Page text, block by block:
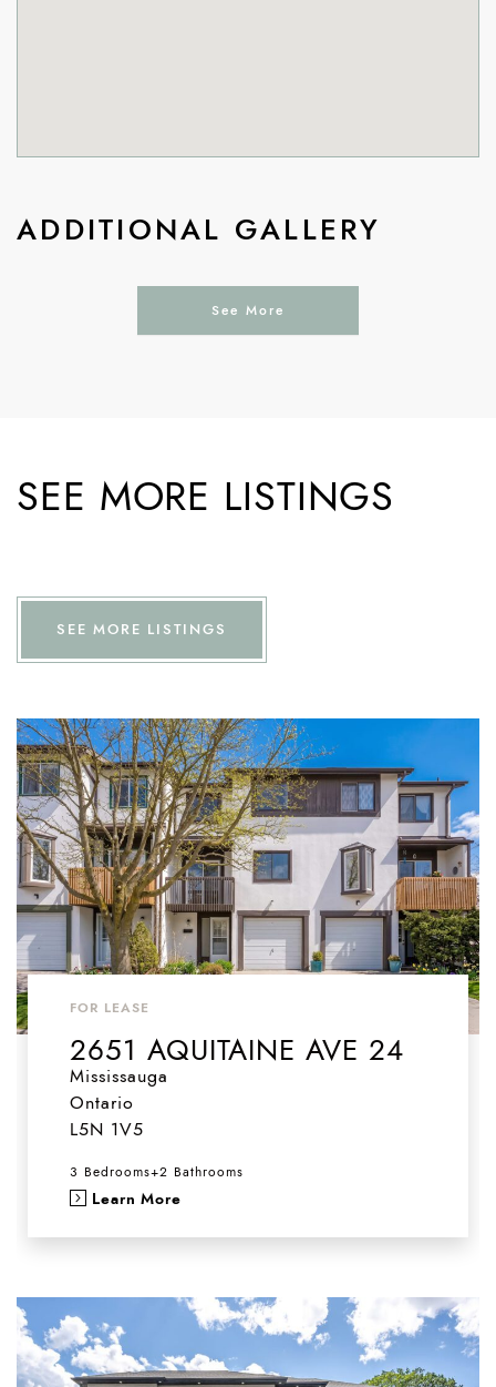
ADDITIONAL GALLERY
See More
SEE MORE LISTINGS
SEE MORE LISTINGS
FOR LEASE
2651 AQUITAINE AVE 24
Mississauga
Ontario
L5N 1V5
3 Bedrooms+2 Bathrooms
Learn More